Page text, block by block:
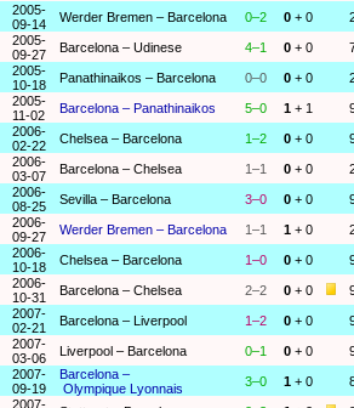
2005-
09-14
Werder Bremen – Barcelona 0–2 0 + 0
2005-
09-27
Barcelona – Udinese 4–1 0 + 0
2005-
10-18
Panathinaikos – Barcelona 0–0 0 + 0
2005-
11-02
Barcelona – Panathinaikos 5–0 1 + 1
2006-
02-22
Chelsea – Barcelona 1–2 0 + 0
2006-
03-07
Barcelona – Chelsea 1–1 0 + 0
2006-
08-25
Sevilla – Barcelona 3–0 0 + 0
2006-
09-27
Werder Bremen – Barcelona 1–1 1 + 0
2006-
10-18
Chelsea – Barcelona 1–0 0 + 0
2006-
10-31
Barcelona – Chelsea 2–2 0 + 0
2007-
02-21
Barcelona – Liverpool 1–2 0 + 0
2007-
03-06
Liverpool – Barcelona 0–1 0 + 0
2007-
09-19
Barcelona –
Olympique Lyonnais
3–0 1 + 0
2007-